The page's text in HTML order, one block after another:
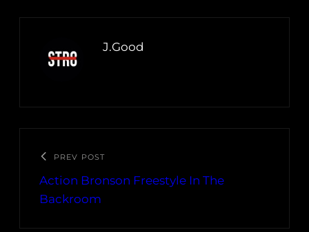
J.Good
PREV POST
Action Bronson Freestyle In The
Backroom